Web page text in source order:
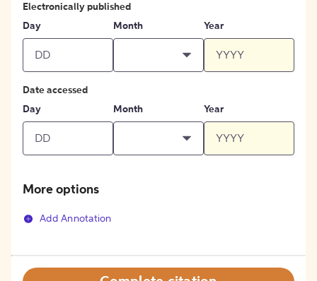
Electronically published
Day
Month Year
Date accessed
Day
Month Year
More options
Add Annotation